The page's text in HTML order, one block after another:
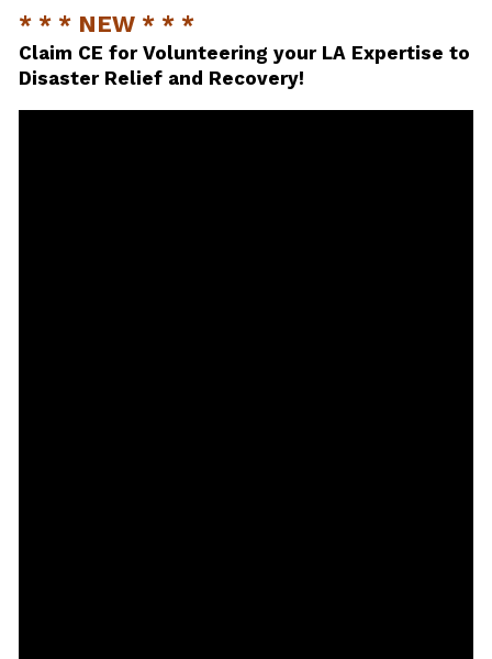
* * * NEW * * *
Claim CE for Volunteering your LA Expertise to
Disaster Relief and Recovery!